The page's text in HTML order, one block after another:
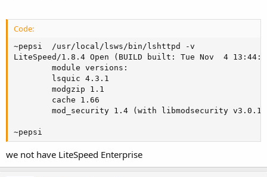
Code:
~pepsi  /usr/local/lsws/bin/lshttpd -v
LiteSpeed/1.8.4 Open (BUILD built: Tue Nov  4
        module versions:
        lsquic 4.3.1
        modgzip 1.1
        cache 1.66
mod_security 1.4 (with libmodsecurity
~pepsi
we not have LiteSpeed Enterprise